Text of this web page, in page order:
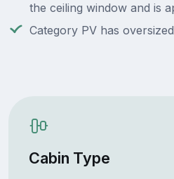
the ceiling window and is
Category PV has
Cabin Type